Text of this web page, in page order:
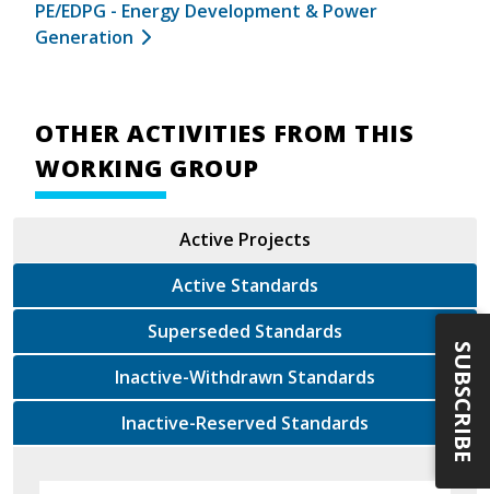
PE/EDPG - Energy Development & Power
Generation
OTHER ACTIVITIES FROM THIS
WORKING GROUP
Active Projects
Active Standards
Superseded Standards
Inactive-Withdrawn Standards
Inactive-Reserved Standards
SUBSCRIBE